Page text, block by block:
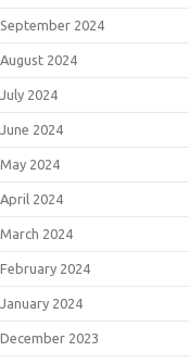
September 2024
August 2024
July 2024
June 2024
May 2024
April 2024
March 2024
February 2024
January 2024
December 2023